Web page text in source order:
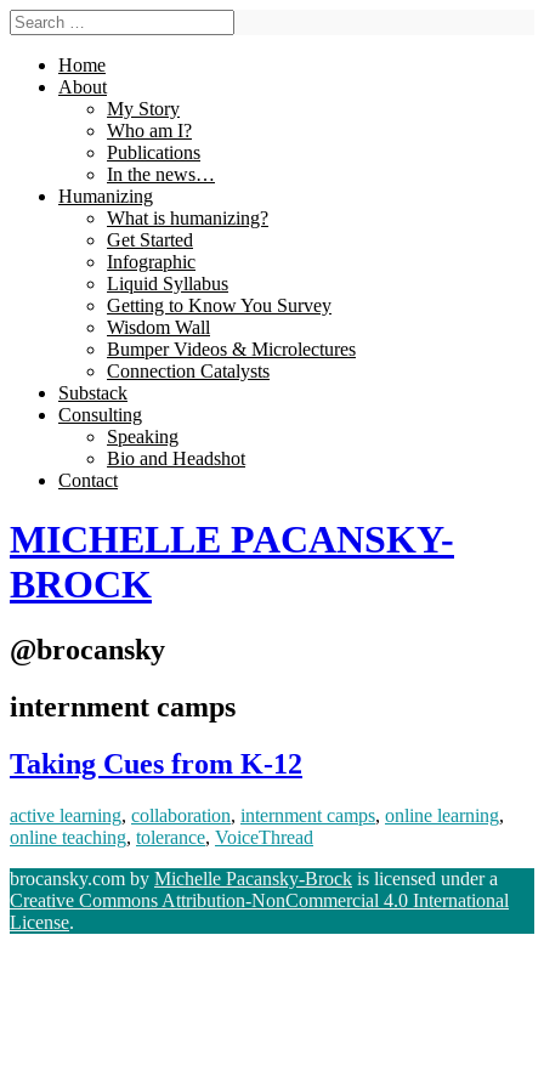
Home
About
My Story
Who am I?
Publications
In the news…
Humanizing
What is humanizing?
Get Started
Infographic
Liquid Syllabus
Getting to Know You Survey
Wisdom Wall
Bumper Videos & Microlectures
Connection Catalysts
Substack
Consulting
Speaking
Bio and Headshot
Contact
MICHELLE PACANSKY-
BROCK
@brocansky
internment camps
Taking Cues from K-12
active learning, collaboration, internment camps, online learning,
online teaching, tolerance, VoiceThread
brocansky.com by Michelle Pacansky-Brock is licensed under a
Creative Commons Attribution-NonCommercial 4.0 International
License.